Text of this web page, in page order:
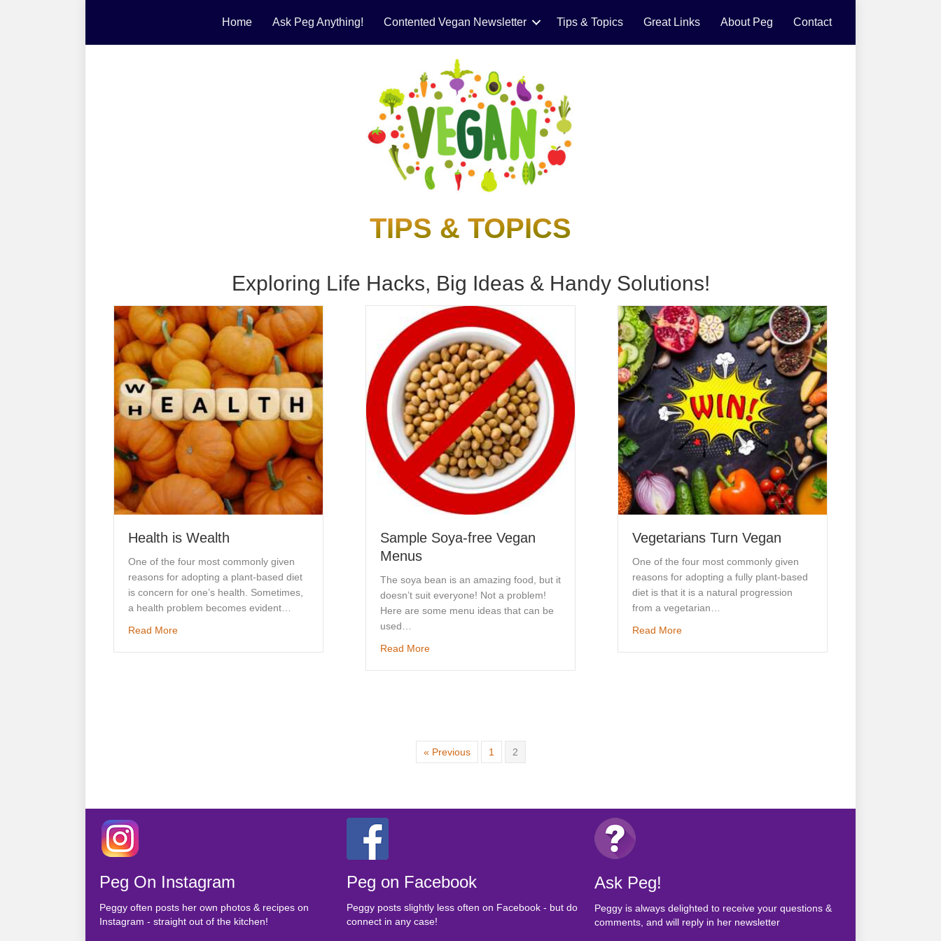
Home Ask Peg Anything! Contented Vegan Newsletter Tips & Topics Great Links About Peg Contact
TIPS & TOPICS
Exploring Life Hacks, Big Ideas & Handy Solutions!
Health is Wealth
One of the four most commonly given
reasons for adopting a plant-based diet
is concern for one’s health. Sometimes,
a health problem becomes evident…
Read Moreabout Health is Wealth
Sample Soya-free Vegan
Menus
The soya bean is an amazing food, but it
doesn’t suit everyone! Not a problem!
Here are some menu ideas that can be
used…
Read Moreabout Sample Soya-free Vegan Menus
Vegetarians Turn Vegan
One of the four most commonly given
reasons for adopting a fully plant-based
diet is that it is a natural progression
from a vegetarian…
Read Moreabout Vegetarians Turn Vegan
« Previous 1 2
Peg On Instagram
Peggy often posts her own photos & recipes on
Instagram - straight out of the kitchen!
Peg on Facebook
Peggy posts slightly less often on Facebook - but do
connect in any case!
Ask Peg!
Peggy is always delighted to receive your questions &
comments, and will reply in her newsletter